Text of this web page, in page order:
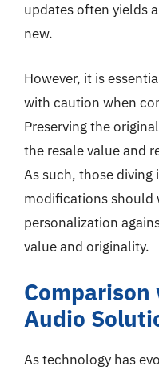
updates often yields
new.
However, it is
with caution when
Preserving the
the resale value and
As such, those
modifications should
personalization
value and originality.
Audio
As technology has